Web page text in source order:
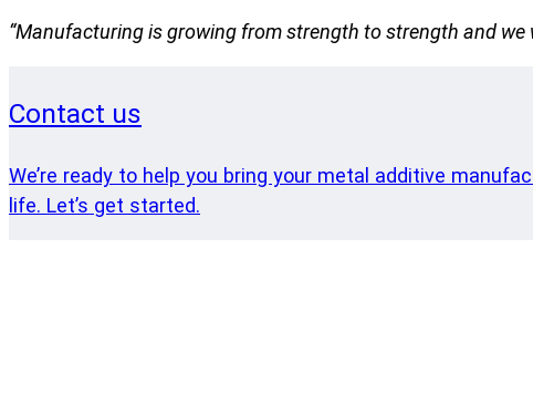
“Manufacturing is growing from strength to strength and
Contact us
We’re ready to help you bring your metal additive
life. Let’s get started.